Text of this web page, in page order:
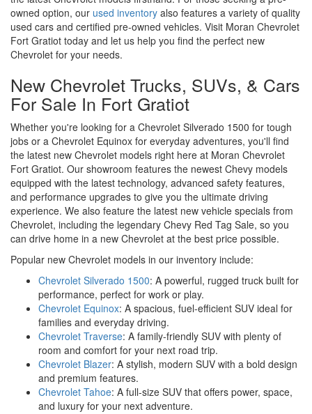
owned option, our used inventory also features a variety of quality
used cars and certified pre-owned vehicles. Visit Moran Chevrolet
Fort Gratiot today and let us help you find the perfect new
Chevrolet for your needs.
New Chevrolet Trucks, SUVs, & Cars
For Sale In Fort Gratiot
Whether you're looking for a Chevrolet Silverado 1500 for tough
jobs or a Chevrolet Equinox for everyday adventures, you'll find
the latest new Chevrolet models right here at Moran Chevrolet
Fort Gratiot. Our showroom features the newest Chevy models
equipped with the latest technology, advanced safety features,
and performance upgrades to give you the ultimate driving
experience. We also feature the latest new vehicle specials from
Chevrolet, including the legendary Chevy Red Tag Sale, so you
can drive home in a new Chevrolet at the best price possible.
Popular new Chevrolet models in our inventory include:
Chevrolet Silverado 1500: A powerful, rugged truck built for
performance, perfect for work or play.
Chevrolet Equinox: A spacious, fuel-efficient SUV ideal for
families and everyday driving.
Chevrolet Traverse: A family-friendly SUV with plenty of
room and comfort for your next road trip.
Chevrolet Blazer: A stylish, modern SUV with a bold design
and premium features.
Chevrolet Tahoe: A full-size SUV that offers power, space,
and luxury for your next adventure.